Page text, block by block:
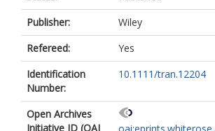
Publisher:
Wiley
Refereed:
Yes
Identification
Number:
10.1111/tran.12204
Open Archives
Initiative ID (OAI